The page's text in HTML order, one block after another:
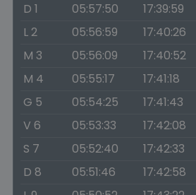
D 1
05:57:50 17:39:59
L 2
05:56:59 17:40:26
M 3
05:56:09 17:40:52
M 4
05:55:17 17:41:18
G 5
05:54:25 17:41:43
V 6
05:53:33 17:42:08
S 7
05:52:40 17:42:33
D 8
05:51:46 17:42:58